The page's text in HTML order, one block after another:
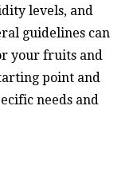
levels, and
guidelines can
your fruits and
point and
needs and